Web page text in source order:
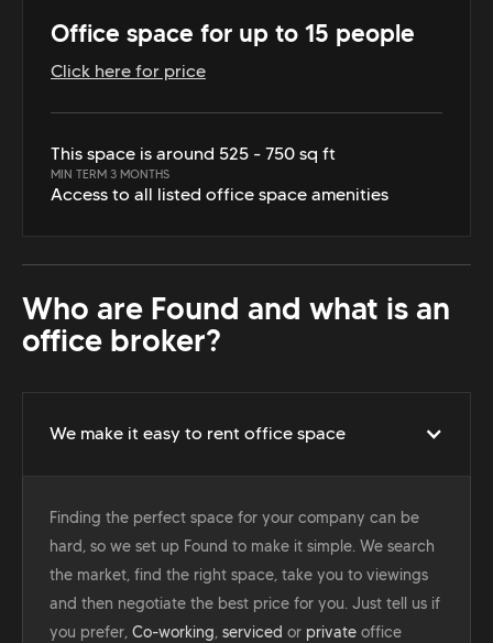
Office space for up to 15 people
Click here for price
This space is around 525 - 750 sq ft
MIN TERM 3 MONTHS
Access to all listed office space amenities
Who are Found and what is an
office broker?
We make it easy to rent office space
Finding the perfect space for your company can be
hard, so we set up Found to make it simple. We search
the market, find the right space, take you to viewings
and then negotiate the best price for you. Just tell us if
you prefer, Co-working, serviced or private office